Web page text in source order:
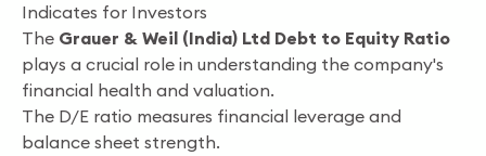
Indicates for Investors
The Grauer & Weil (India) Ltd Debt to Equity Ratio
plays a crucial role in understanding the company's
financial health and valuation.
The D/E ratio measures financial leverage and
balance sheet strength.